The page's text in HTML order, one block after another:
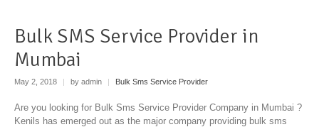
Bulk SMS Service Provider in
Mumbai
May 2, 2018 by admin Bulk Sms Service Provider
Are you looking for Bulk Sms Service Provider Company in Mumbai ?
Kenils has emerged out as the major company providing bulk sms